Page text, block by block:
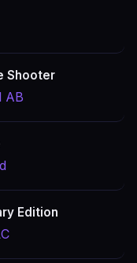
Shooter
AB
Edition